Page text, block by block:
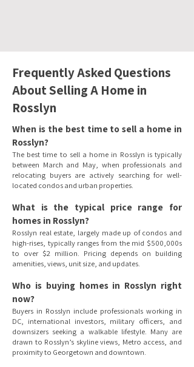
Frequently Asked Questions
About Selling A Home in
Rosslyn
When is the best time to sell a home in
Rosslyn?
The best time to sell a home in Rosslyn is typically
between March and May, when professionals and
relocating buyers are actively searching for well-
located condos and urban properties.
What is the typical price range for
homes in Rosslyn?
Rosslyn real estate, largely made up of condos and
high-rises, typically ranges from the mid $500,000s
to over $2 million. Pricing depends on building
amenities, views, unit size, and updates.
Who is buying homes in Rosslyn right
now?
Buyers in Rosslyn include professionals working in
DC, international investors, military officers, and
downsizers seeking a walkable lifestyle. Many are
drawn to Rosslyn’s skyline views, Metro access, and
proximity to Georgetown and downtown.